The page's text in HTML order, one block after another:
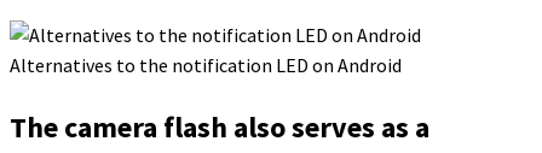
Alternatives to the notification LED on Android
The camera flash also serves as a